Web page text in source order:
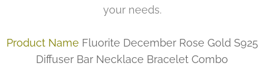
your needs.
Product Name Fluorite December Rose Gold S925
Diffuser Bar Necklace Bracelet Combo